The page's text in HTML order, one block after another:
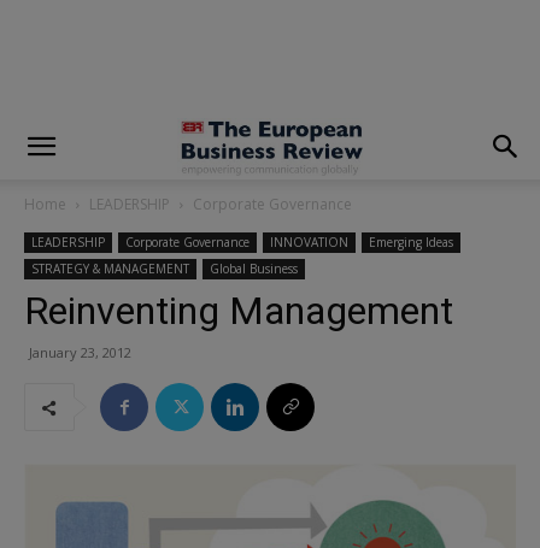
Home LEADERSHIP Corporate Governance
LEADERSHIP Corporate Governance INNOVATION
Emerging Ideas
STRATEGY & MANAGEMENT
Global Business
Reinventing Management
January 23, 2012